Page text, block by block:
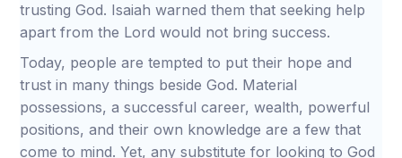
trusting God. Isaiah warned them that seeking help
apart from the Lord would not bring success.
Today, people are tempted to put their hope and
trust in many things beside God. Material
possessions, a successful career, wealth, powerful
positions, and their own knowledge are a few that
come to mind. Yet, any substitute for looking to God